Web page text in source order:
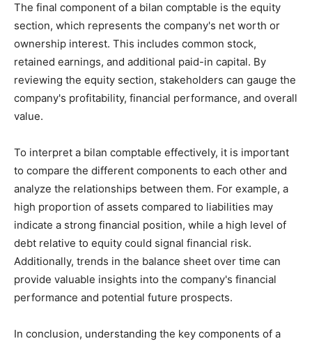
The final component of a bilan comptable is the equity
section, which represents the company's net worth or
ownership interest. This includes common stock,
retained earnings, and additional paid-in capital. By
reviewing the equity section, stakeholders can gauge the
company's profitability, financial performance, and overall
value.
To interpret a bilan comptable effectively, it is important
to compare the different components to each other and
analyze the relationships between them. For example, a
high proportion of assets compared to liabilities may
indicate a strong financial position, while a high level of
debt relative to equity could signal financial risk.
Additionally, trends in the balance sheet over time can
provide valuable insights into the company's financial
performance and potential future prospects.
In conclusion, understanding the key components of a